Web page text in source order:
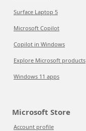
Surface Laptop 5
Microsoft Copilot
Copilot in Windows
Explore Microsoft products
Windows 11 apps
Microsoft Store
Account profile